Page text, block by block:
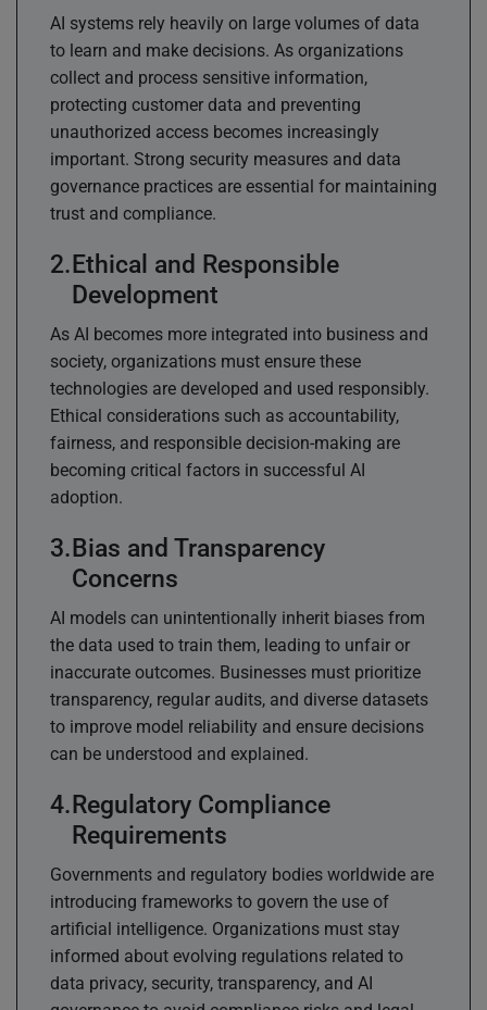
AI systems rely heavily on large volumes of data
to learn and make decisions. As organizations
collect and process sensitive information,
protecting customer data and preventing
unauthorized access becomes increasingly
important. Strong security measures and data
governance practices are essential for maintaining
trust and compliance.
Ethical and Responsible
Development
As AI becomes more integrated into business and
society, organizations must ensure these
technologies are developed and used responsibly.
Ethical considerations such as accountability,
fairness, and responsible decision-making are
becoming critical factors in successful AI
adoption.
Bias and Transparency
Concerns
AI models can unintentionally inherit biases from
the data used to train them, leading to unfair or
inaccurate outcomes. Businesses must prioritize
transparency, regular audits, and diverse datasets
to improve model reliability and ensure decisions
can be understood and explained.
Regulatory Compliance
Requirements
Governments and regulatory bodies worldwide are
introducing frameworks to govern the use of
artificial intelligence. Organizations must stay
informed about evolving regulations related to
data privacy, security, transparency, and AI